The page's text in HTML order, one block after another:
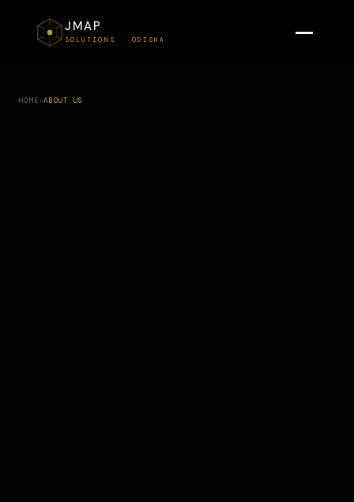
JMAP
SOLUTIONS · ODISHA
HOME ›ABOUT US